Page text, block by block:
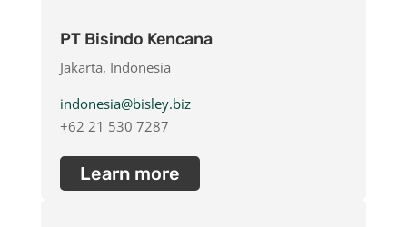
PT Bisindo Kencana
Jakarta, Indonesia
indonesia@bisley.biz
+62 21 530 7287
Learn more